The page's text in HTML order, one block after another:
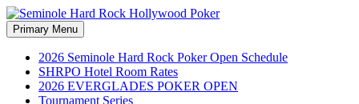
Seminole Hard Rock
Hollywood Poker
Search
Primary Menu Skip
to
content
2026 Seminole Hard Rock Poker Open Schedule
SHRPO Hotel Room Rates
2026 EVERGLADES POKER OPEN
Tournament Series